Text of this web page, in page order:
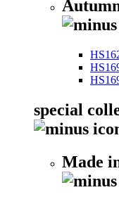
special
Made